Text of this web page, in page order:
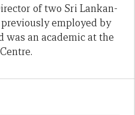
of two Sri Lankan-
employed by
was an academic at the